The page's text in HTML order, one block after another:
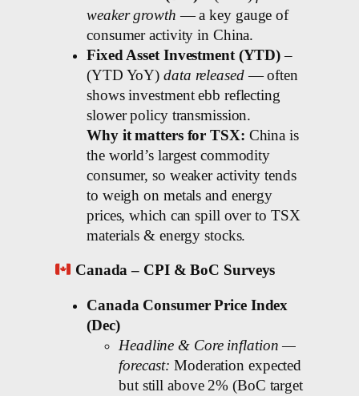
weaker growth — a key gauge of
consumer activity in China.
Fixed Asset Investment (YTD) –
(YTD YoY)data released— often
shows investment ebb reflecting
slower policy transmission.
Why it matters for TSX: China is
the world’s largest commodity
consumer, so weaker activity tends
to weigh on metals and energy
prices, which can spill over to TSX
materials & energy stocks.
Canada – CPI & BoC Surveys
Canada Consumer Price Index
(Dec)
Headline & Core inflation —
forecast: Moderation expected
but still above 2% (BoC target